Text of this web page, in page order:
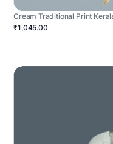
Cream Traditional Print
₹1,045.00